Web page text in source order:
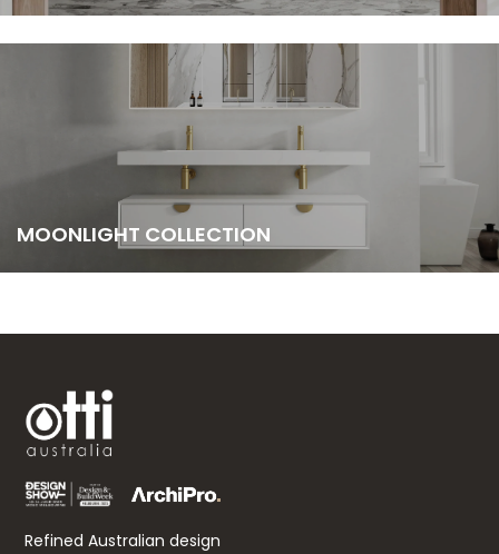
MOONLIGHT COLLECTION
Refined Australian design